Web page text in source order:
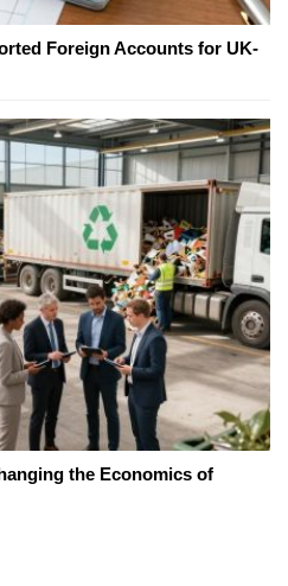
Foreign Accounts for UK-
the Economics of